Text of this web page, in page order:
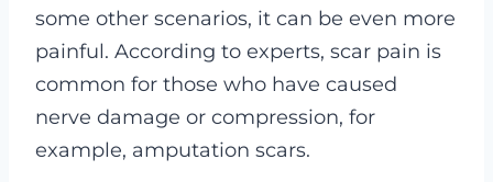
some other scenarios, it can be even more
painful. According to experts, scar pain is
common for those who have caused
nerve damage or compression, for
example, amputation scars.